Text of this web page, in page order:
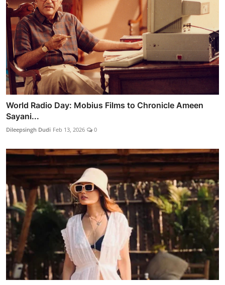
World Radio Day: Mobius Films to Chronicle Ameen
Sayani...
Dileepsingh Dudi Feb 13, 2026 0